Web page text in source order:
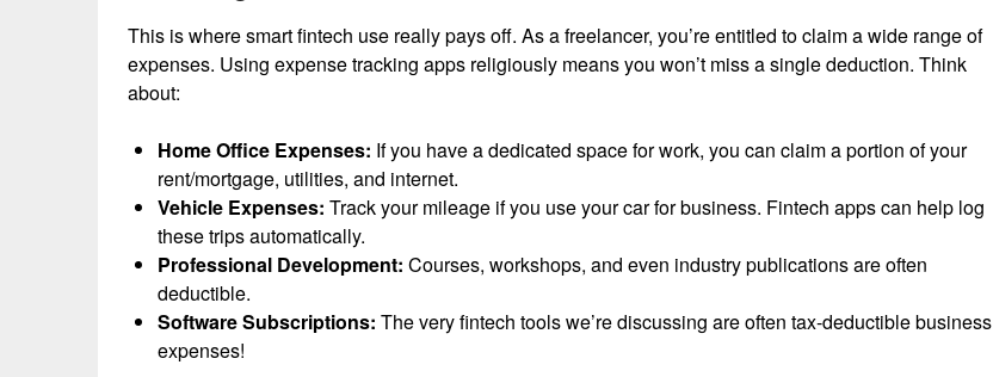
This is where smart fintech use really pays off. As a freelancer, you’re entitled to claim a wide range of
expenses. Using expense tracking apps religiously means you won’t miss a single deduction. Think
about:
Home Office Expenses: If you have a dedicated space for work, you can claim a portion of your
rent/mortgage, utilities, and internet.
Vehicle Expenses: Track your mileage if you use your car for business. Fintech apps can help log
these trips automatically.
Professional Development: Courses, workshops, and even industry publications are often
deductible.
Software Subscriptions: The very fintech tools we’re discussing are often tax-deductible business
expenses!